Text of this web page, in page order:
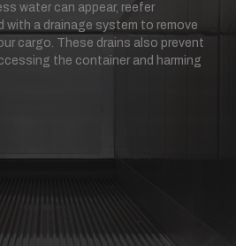
water can appear, reefer
with a drainage system to remove
cargo. These drains also prevent
the container and harming